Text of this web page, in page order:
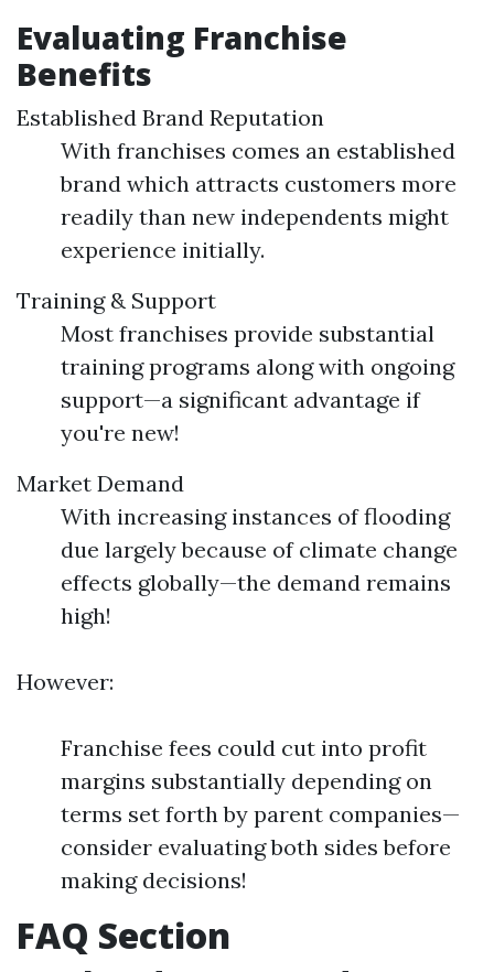
Evaluating Franchise
Benefits
Established Brand Reputation
With franchises comes an established
brand which attracts customers more
readily than new independents might
experience initially.
Training & Support
Most franchises provide substantial
training programs along with ongoing
support—a significant advantage if
you're new!
Market Demand
With increasing instances of flooding
due largely because of climate change
effects globally—the demand remains
high!
However:
Franchise fees could cut into profit
margins substantially depending on
terms set forth by parent companies—
consider evaluating both sides before
making decisions!
FAQ Section